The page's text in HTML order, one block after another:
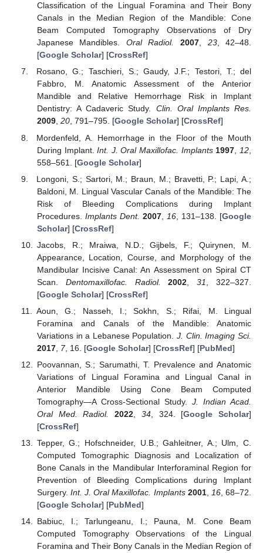
Classification of the Lingual Foramina and Their Bony
Canals in the Median Region of the Mandible: Cone
Beam Computed Tomography Observations of Dry
Japanese Mandibles. Oral Radiol. 2007, 23, 42–48.
[Google Scholar] [CrossRef]
Rosano, G.; Taschieri, S.; Gaudy, J.F.; Testori, T.; del
Fabbro, M. Anatomic Assessment of the Anterior
Mandible and Relative Hemorrhage Risk in Implant
Dentistry: A Cadaveric Study. Clin. Oral Implants Res.
2009, 20, 791–795. [Google Scholar] [CrossRef]
Mordenfeld, A. Hemorrhage in the Floor of the Mouth
During Implant.Int. J. Oral Maxillofac. Implants 1997 12
558–561. [Google Scholar]
Longoni, S.; Sartori, M.; Braun, M.; Bravetti, P.; Lapi, A.;
Baldoni, M. Lingual Vascular Canals of the Mandible: The
Risk of Bleeding Complications during Implant
Procedures. Implants Dent. 2007, 16 , 131–138. [Google
Scholar] [CrossRef]
Jacobs, R.; Mraiwa, N.D.; Gijbels, F.; Quirynen, M.
Appearance, Location, Course, and Morphology of the
Mandibular Incisive Canal: An Assessment on Spiral CT
Scan. Dentomaxillofac. Radiol. 2002 ,31
, 322–327.
[Google Scholar] [CrossRef]
Aoun, G.; Nasseh, I.; Sokhn, S.; Rifai, M. Lingual
Foramina and Canals of the Mandible: Anatomic
Variations in a Lebanese Population.J. Clin. Imaging Sci.
2017, 7, 16. [Google Scholar] [CrossRef] [PubMed]
Poovannan, S.; Sarumathi, T. Prevalence and Anatomic
Variations of Lingual Foramina and Lingual Canal in
Anterior Mandible Using Cone Beam Computed
Tomography—A Cross-Sectional Study. J. Indian Acad.
Oral Med. Radiol.
2022 34, 324. [Google Scholar]
[CrossRef]
Tepper, G.; Hofschneider, U.B.; Gahleitner, A.; Ulm, C.
Computed Tomographic Diagnosis and Localization of
Bone Canals in the Mandibular Interforaminal Region for
Prevention of Bleeding Complications during Implant
Surgery.Int. J. Oral Maxillofac. Implants 2001, 16, 68–72.
[Google Scholar] [PubMed]
Babiuc, I.; Tarlungeanu, I.; Pauna, M. Cone Beam
Computed Tomography Observations of the Lingual
Foramina and Their Bony Canals in the Median Region of